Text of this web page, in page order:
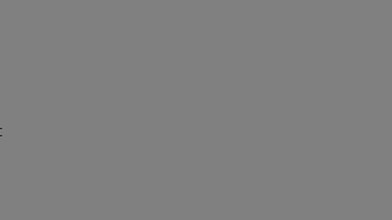
of CDT for resale and/or
output relies on the
creating any modified
must be obtained through